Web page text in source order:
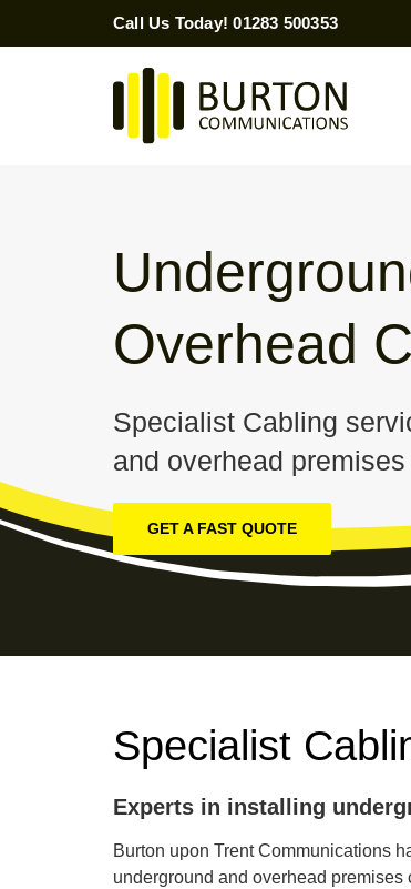
Call Us Today! 01283 500353
Overhead
Specialist Cabling
and overhead
GET A FAST QUOTE
Specialist
Experts in installing
Burton upon Trent Communications
underground and overhead